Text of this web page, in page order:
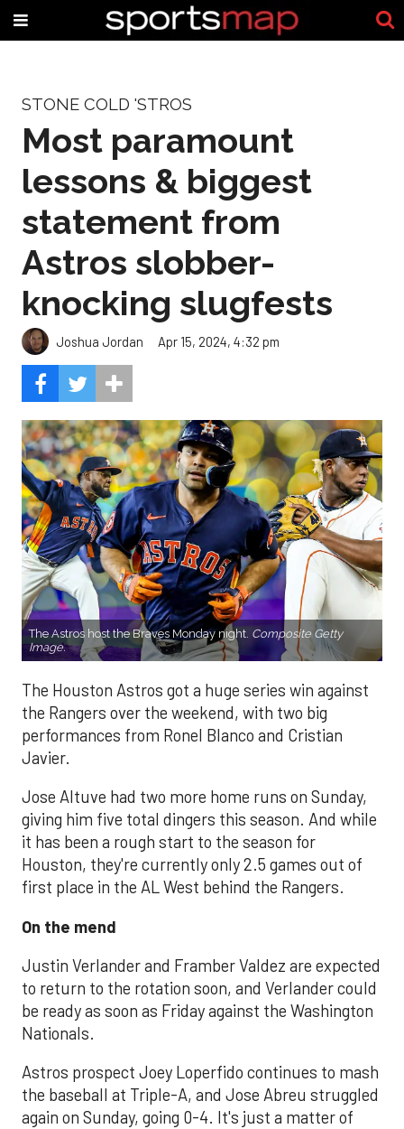
STONE COLD 'STROS
Most paramount
lessons & biggest
statement from
Astros slobber-
knocking slugfests
Joshua Jordan Apr 15, 2024, 4:32 pm
The Astros host the Braves Monday night. Composite Getty
Image.
The Houston Astros got a huge series win against
the Rangers over the weekend, with two big
performances from Ronel Blanco and Cristian
Javier.
Jose Altuve had two more home runs on Sunday,
giving him five total dingers this season. And while
it has been a rough start to the season for
Houston, they're currently only 2.5 games out of
first place in the AL West behind the Rangers.
On the mend
Justin Verlander and Framber Valdez are expected
to return to the rotation soon, and Verlander could
be ready as soon as Friday against the Washington
Nationals.
Astros prospect Joey Loperfido continues to mash
the baseball at Triple-A, and Jose Abreu struggled
again on Sunday, going 0-4. It's just a matter of